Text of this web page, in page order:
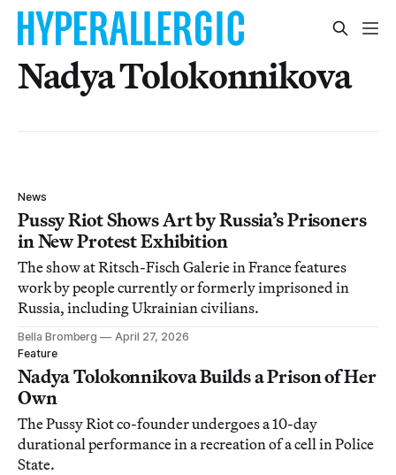
Nadya Tolokonnikova
News
Pussy Riot Shows Art by Russia’s Prisoners
in New Protest Exhibition
The show at Ritsch-Fisch Galerie in France features
work by people currently or formerly imprisoned in
Russia, including Ukrainian civilians.
Bella Bromberg
April 27, 2026
Feature
Nadya Tolokonnikova Builds a Prison of Her
Own
The Pussy Riot co-founder undergoes a 10-day
durational performance in a recreation of a cell in Police
State.